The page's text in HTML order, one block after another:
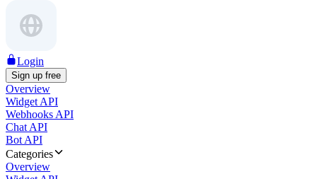
Login
Sign up free
Overview
Widget API
Webhooks API
Chat API
Bot API
Categories
Overview